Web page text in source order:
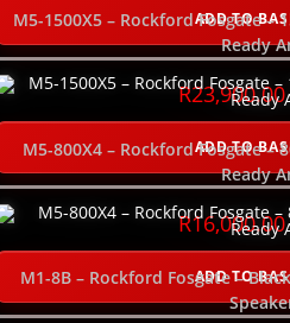
SELECT THE
SELECT THE POWER
SELECT THE
NEW
ADD TO
M5-1500X5 – Rockford Fosgate –
Ready
R23,900.00
ADD TO
M5-800X4 – Rockford Fosgate –
Ready
R16,000.00
ADD TO
M1-8B – Rockford Fosgate –